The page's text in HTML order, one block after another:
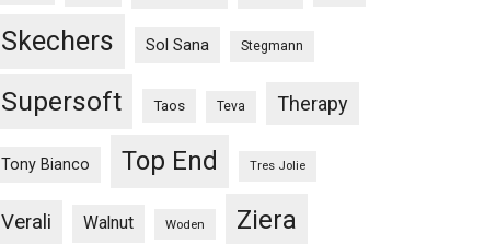
Skechers Sol Sana Stegmann
Supersoft Taos Teva Therapy
Tony Bianco Top End Tres Jolie
Verali Walnut Woden Ziera